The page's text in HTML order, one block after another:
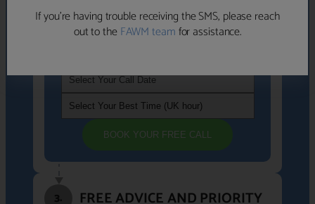
If you’re having trouble receiving the SMS, please reach
out to theFAWM teamfor assistance.
If you're not available within the next
BOOK YOUR FREE CALL
3. FREE ADVICE AND PRIORITY